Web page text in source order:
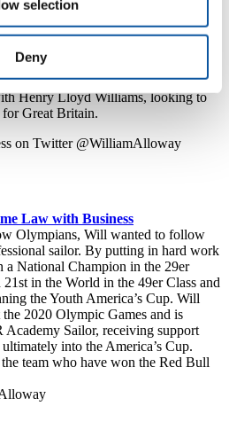
selection
Deny
Sailing Series runs from 28 April – 1
for a place at the Tokyo 2020
Henry Lloyd Williams, looking to
Great Britain.
on Twitter @WilliamAlloway
Law with Business
Olympians, Will wanted to follow
sailor. By putting in hard work
a National Champion in the 29er
in the World in the 49er Class and
the Youth America’s Cup. Will
2020 Olympic Games and is
Sailor, receiving support
into the America’s Cup.
team who have won the Red Bull